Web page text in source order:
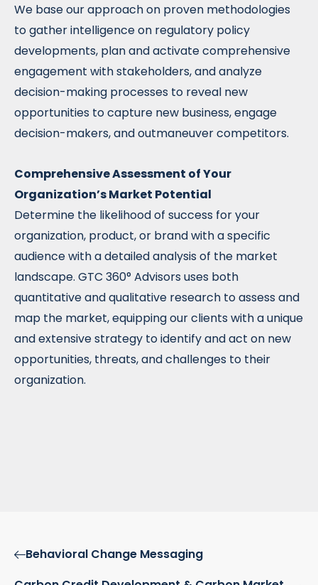
We base our approach on proven methodologies
to gather intelligence on regulatory policy
developments, plan and activate comprehensive
engagement with stakeholders, and analyze
decision-making processes to reveal new
opportunities to capture new business, engage
decision-makers, and outmaneuver competitors.
Comprehensive Assessment of Your
Organization’s Market Potential
Determine the likelihood of success for your
organization, product, or brand with a specific
audience with a detailed analysis of the market
landscape. GTC 360° Advisors uses both
quantitative and qualitative research to assess and
map the market, equipping our clients with a unique
and extensive strategy to identify and act on new
opportunities, threats, and challenges to their
organization.
Behavioral Change Messaging